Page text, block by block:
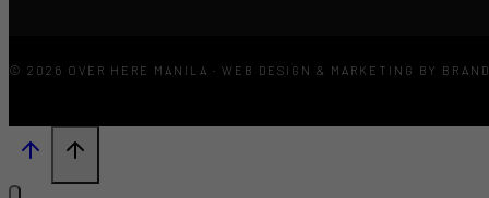
© 2026 OVER HERE MANILA · WEB DESIGN & MARKETING BY